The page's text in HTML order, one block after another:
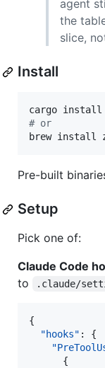
agent
the
slice,
Install
# or
brew install
Pre-built
Setup
Pick one of:
Claude Code
to
.claude/
{
"hooks" : {
      {